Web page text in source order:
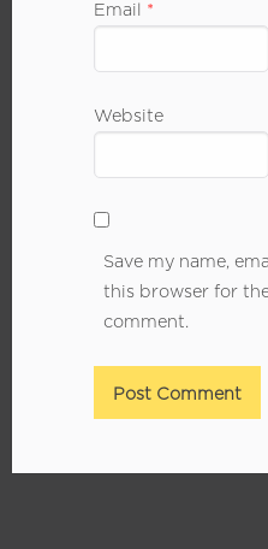
Email *
Website
Save my name,
this browser for
comment.